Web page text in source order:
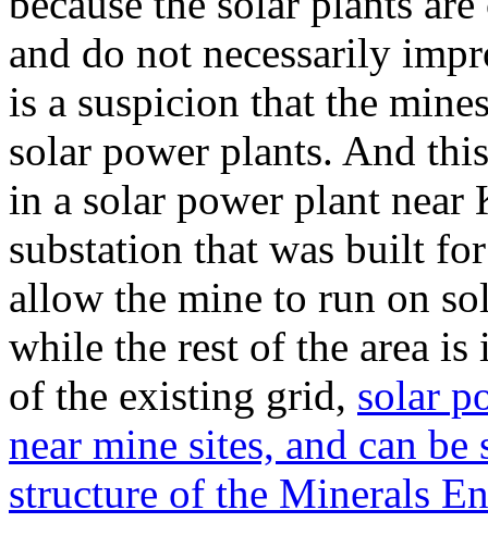
and do not necessarily
is a suspicion that the
solar power plants. And
in a solar power plant near
substation that was built
allow the mine to run on
while the rest of the area is
of the existing grid, solar
near mine sites, and can
structure of the Minerals